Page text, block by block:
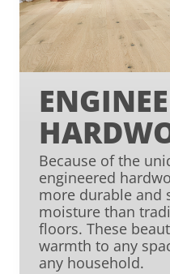
Because of the
engineered
more durable and
moisture than
floors. These
warmth to any
any household.